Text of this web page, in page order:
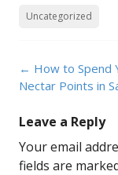
Uncategorized
Post
navigation
← How to Spend
Nectar Points in
Leave a Reply
Your email
fields are